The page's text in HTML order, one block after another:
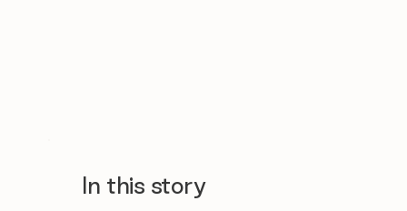
In this story